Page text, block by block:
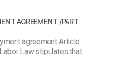
AGREEMENT /PART
agreement Article
Law stipulates that